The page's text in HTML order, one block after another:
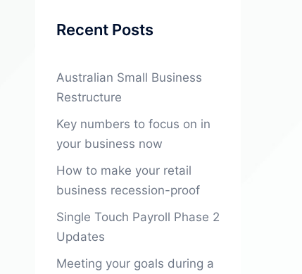
Recent Posts
Australian Small Business
Restructure
Key numbers to focus on in
your business now
How to make your retail
business recession-proof
Single Touch Payroll Phase 2
Updates
Meeting your goals during a